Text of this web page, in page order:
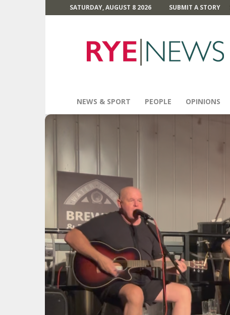
SATURDAY, AUGUST 8 2026 SUBMIT A STORY
News
NEWS & SPORT PEOPLE OPINIONS